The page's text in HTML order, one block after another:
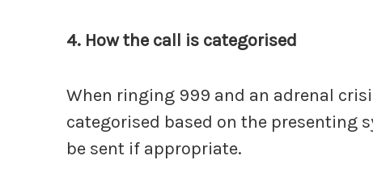
4. How the call is categorised
When ringing 999 and an adrenal
categorised based on the presenting
be sent if appropriate.